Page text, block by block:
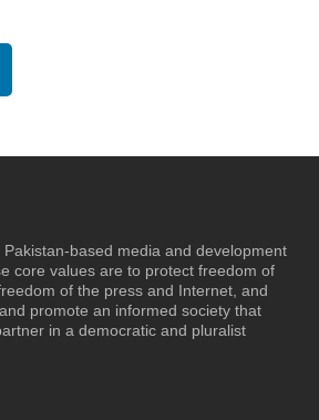
based media and development
core values are to protect freedom of
of the press and Internet, and
promote an informed society that
in a democratic and pluralist